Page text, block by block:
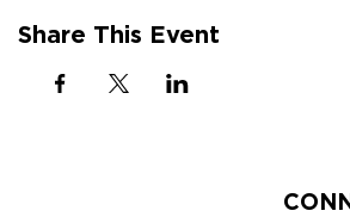
Share This Event